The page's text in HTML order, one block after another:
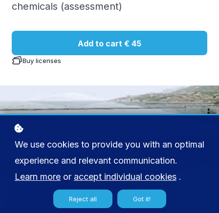
chemicals (assessment)
Add to cart € 45
Buy licenses
We use cookies to provide you with an optimal
experience and relevant communication.
Learn more or accept individual cookies .
Reject all Got it!